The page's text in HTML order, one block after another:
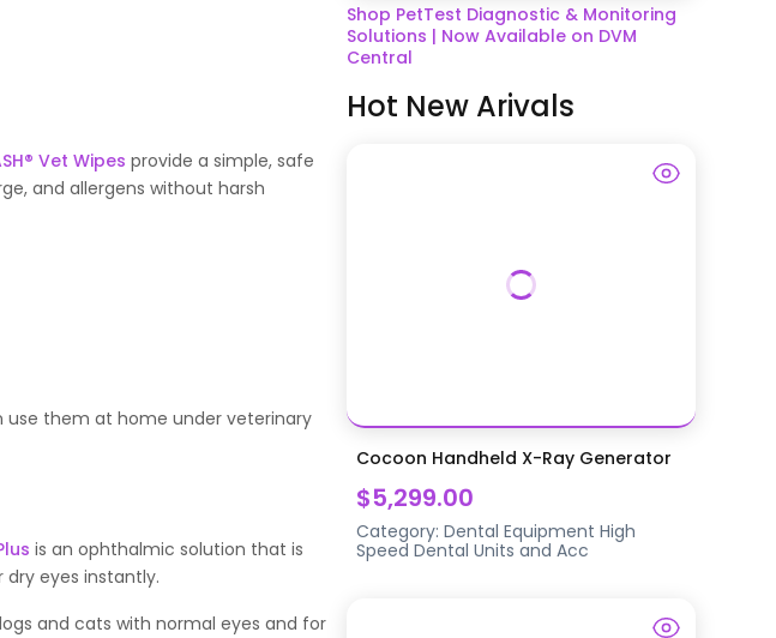
Vet Wipes provide a simple, safe
and allergens without harsh
use them at home under veterinary
is an ophthalmic solution that is
eyes instantly.
and cats with normal eyes and for
Shop PetTest Diagnostic & Monitoring
Solutions | Now Available on DVM
Central
Hot New Arivals
Cocoon Handheld X-Ray Generator
$5,299.00
Category:Dental Equipment High
Speed Dental Units and Acc